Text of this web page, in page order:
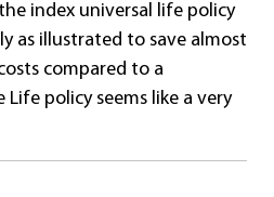
index universal life policy
as illustrated to save almost
compared to a
Life policy seems like a very